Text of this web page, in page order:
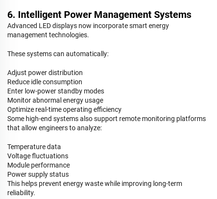
6. Intelligent Power Management Systems
Advanced LED displays now incorporate smart energy
management technologies.
These systems can automatically:
Adjust power distribution
Reduce idle consumption
Enter low-power standby modes
Monitor abnormal energy usage
Optimize real-time operating efficiency
Some high-end systems also support remote monitoring platforms
that allow engineers to analyze:
Temperature data
Voltage fluctuations
Module performance
Power supply status
This helps prevent energy waste while improving long-term
reliability.